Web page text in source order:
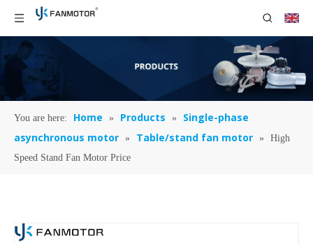
You are here: Home » Products »
Single-phase
asynchronous motor » Table/stand fan motor »
High
Speed Stand Fan Motor Price